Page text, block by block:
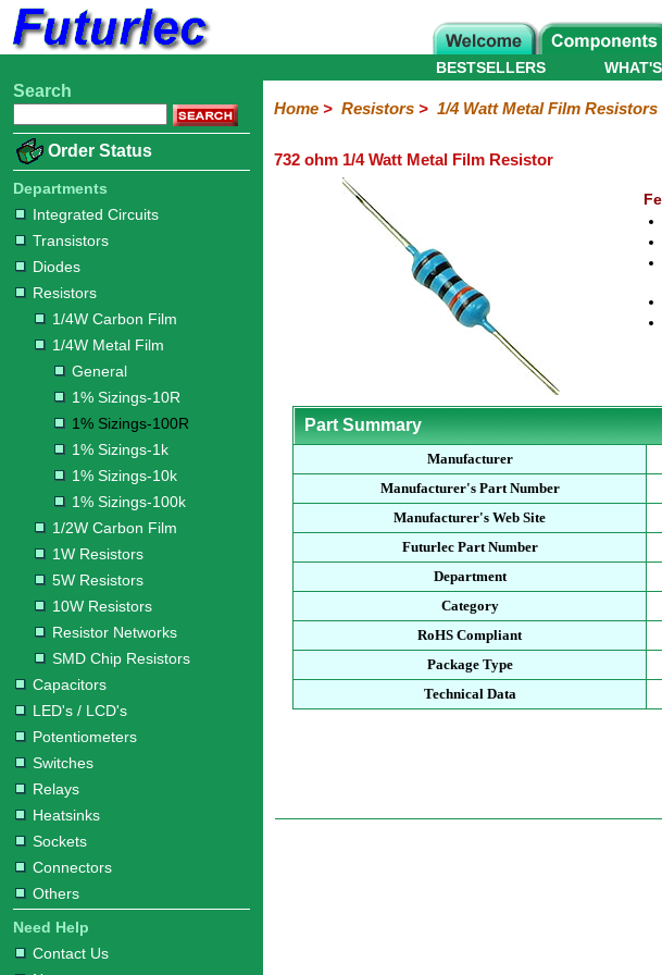
Home
Electronic
Integrated
Circuits
Transistors
Diodes
Resistors
Carbon
Film
Metal
Film
10R
100R
1k
10k
100k
Carbon
Film
Resistors
Resistors
Resistors
Networks
Chip
Resistors
Capacitors
LED's
/
LCD's
Potentiometers
Switches
Relays
Heatsinks
Sockets
Connectors
Others
Hardware
Microcontroller
Books
Electronic
BESTSELLERS
Search
Order Status
Departments
Integrated Circuits
Transistors
Diodes
Resistors
1/4W Carbon Film
1/4W Metal Film
General
1% Sizings-10R
1% Sizings-100R
1% Sizings-1k
1% Sizings-10k
1% Sizings-100k
1/2W Carbon Film
1W Resistors
5W Resistors
10W Resistors
Resistor Networks
SMD Chip Resistors
Capacitors
LED's / LCD's
Potentiometers
Switches
Relays
Heatsinks
Sockets
Connectors
Others
Need Help
Contact Us
Home> Resistors> 1/4 Watt Metal Film Resistors
732 ohm 1/4 Watt Metal Film Resistor
Part Summary
Manufacturer
Manufacturer's Part Number
Manufacturer's Web Site
Futurlec Part Number
Department
Category
RoHS Compliant
Package Type
Technical Data